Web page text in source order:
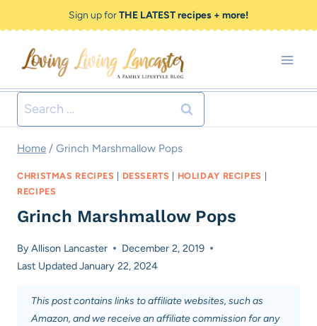
to
Recipe
to
content
Sign up forTHE LATEST recipes + more!
Search
for:
Home / Grinch Marshmallow Pops
CHRISTMAS RECIPES DESSERTS HOLIDAY RECIPES
RECIPES
Grinch Marshmallow Pops
ByAllison Lancaster
December 2, 2019
Last UpdatedJanuary 22, 2024
This post contains links to affiliate websites, such as
Amazon, and we receive an affiliate commission for any